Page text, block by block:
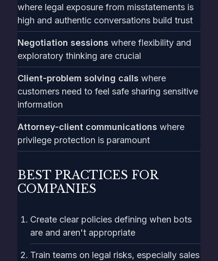
where legal exposure from misstatements is
high and authentic conversations build trust
Negotiation sessions where flexibility and
exploratory thinking are crucial
Client-problem solving calls where
customers need to feel safe sharing sensitive
information
Attorney-client communications where
privilege protection is paramount
BEST PRACTICES FOR
COMPANIES
Create clear policies defining when bots
are and aren't appropriate
Train teams on legal risks, especially sales